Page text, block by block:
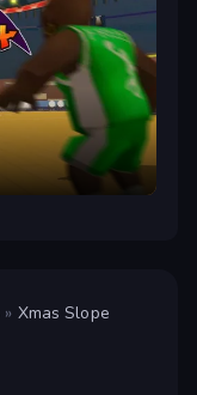
» Xmas Slope